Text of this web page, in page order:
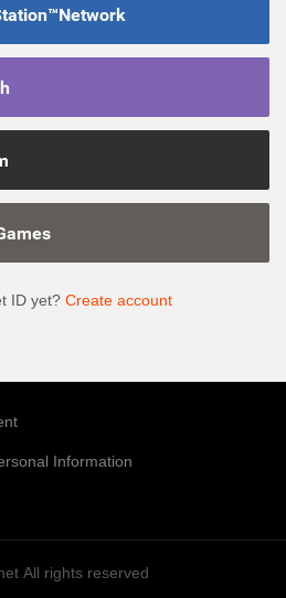
ID yet? Create account
Information
All rights reserved